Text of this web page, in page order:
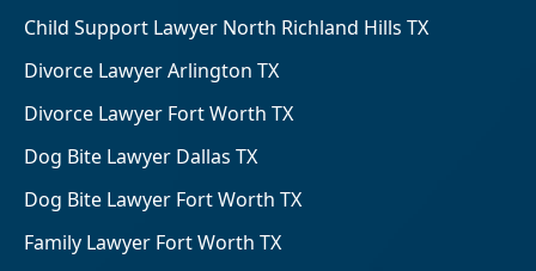
Child Support Lawyer North Richland Hills TX
Divorce Lawyer Arlington TX
Divorce Lawyer Fort Worth TX
Dog Bite Lawyer Dallas TX
Dog Bite Lawyer Fort Worth TX
Family Lawyer Fort Worth TX